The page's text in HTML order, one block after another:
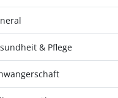
& Pflege